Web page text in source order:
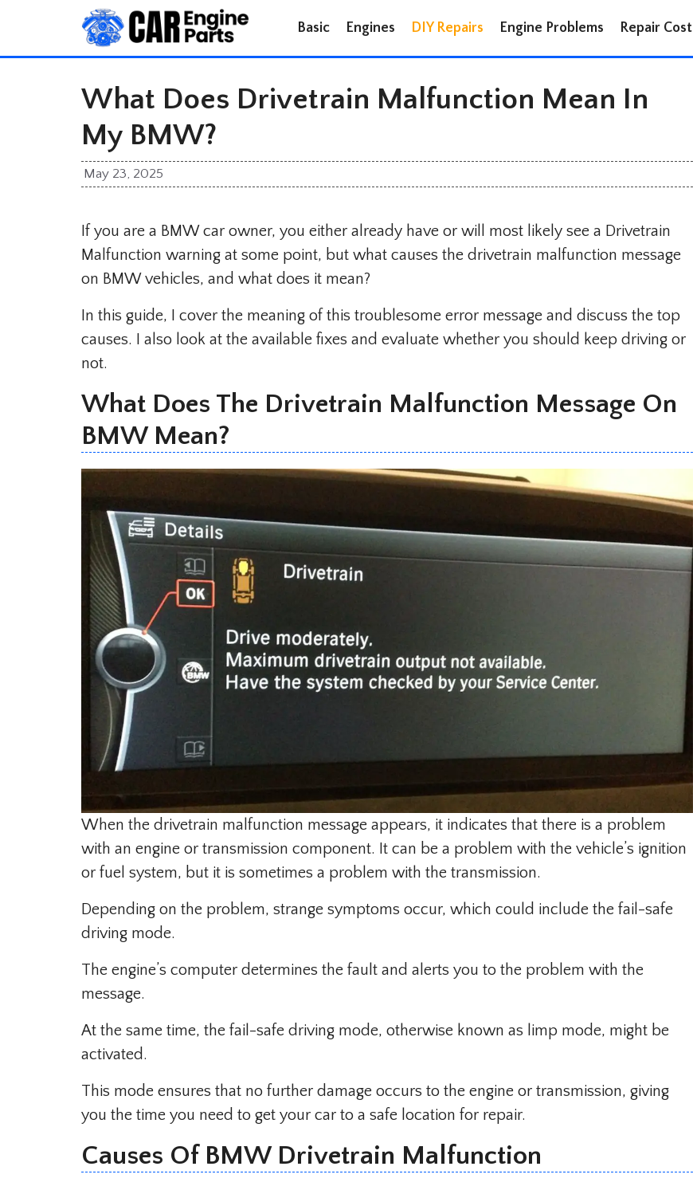
content
Basic Engines DIY Repairs Engine Problems Repair Cost
What Does Drivetrain Malfunction Mean In
My BMW?
May 23, 2025
If you are a BMW car owner, you either already have or will most likely see a Drivetrain
Malfunction warning at some point, but what causes the drivetrain malfunction message
on BMW vehicles, and what does it mean?
In this guide, I cover the meaning of this troublesome error message and discuss the top
causes. I also look at the available fixes and evaluate whether you should keep driving or
not.
What Does The Drivetrain Malfunction Message On
BMW Mean?
When the drivetrain malfunction message appears, it indicates that there is a problem
with an engine or transmission component. It can be a problem with the vehicle’s ignition
or fuel system, but it is sometimes a problem with the transmission.
Depending on the problem, strange symptoms occur, which could include the fail-safe
driving mode.
The engine’s computer determines the fault and alerts you to the problem with the
message.
At the same time, the fail-safe driving mode, otherwise known as limp mode, might be
activated.
This mode ensures that no further damage occurs to the engine or transmission, giving
you the time you need to get your car to a safe location for repair.
Causes Of BMW Drivetrain Malfunction